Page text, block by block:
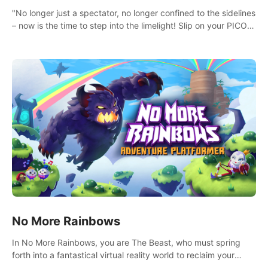
"No longer just a spectator, no longer confined to the sidelines
– now is the time to step into the limelight! Slip on your PICO
prowess, and make a relentless charge towards championship
#VRFootballExperience #ImmersiveGameplay
#GlobalCompetitiveArena"
No More Rainbows
In No More Rainbows, you are The Beast, who must spring
forth into a fantastical virtual reality world to reclaim your